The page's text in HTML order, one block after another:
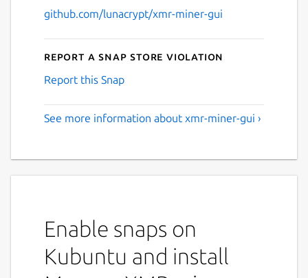
github.com/lunacrypt/xmr-miner-gui
Report a Snap Store violation
Report this Snap
See more information about xmr-miner-gui ›
Enable snaps on
Kubuntu and install